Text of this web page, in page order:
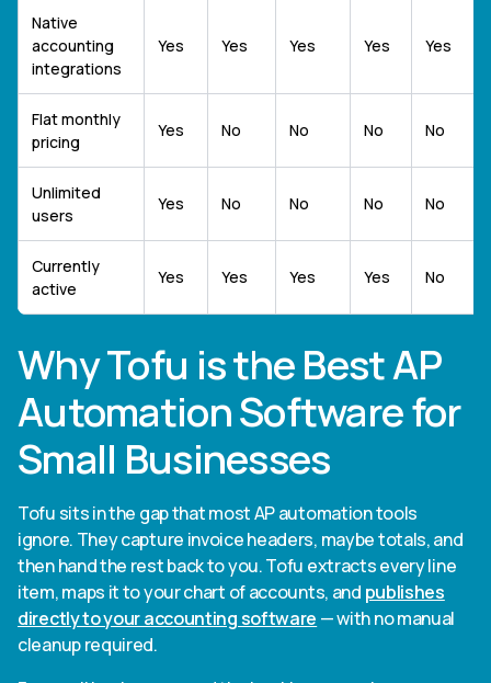
Native
accounting
integrations
Yes Yes Yes Yes Yes
Flat monthly
pricing
Yes No No No No
Unlimited
users
Yes No No No No
Currently
active
Yes Yes Yes Yes No
Why Tofu is the Best AP
Automation Software for
Small Businesses
Tofu sits in the gap that most AP automation tools
ignore. They capture invoice headers, maybe totals, and
then hand the rest back to you. Tofu extracts every line
item, maps it to your chart of accounts, and publishes
directly to your accounting software — with no manual
cleanup required.